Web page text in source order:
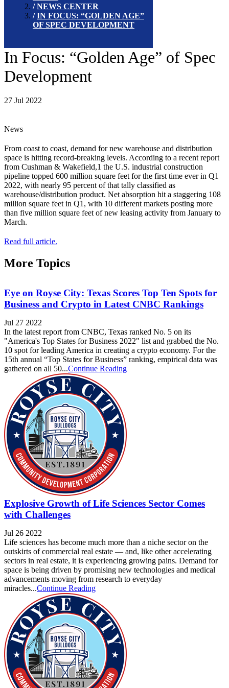
NEWS CENTER
IN FOCUS: “GOLDEN AGE”
OF SPEC DEVELOPMENT
In Focus: “Golden Age” of Spec
Development
27 Jul 2022
News
From coast to coast, demand for new warehouse and distribution
space is hitting record-breaking levels. According to a recent report
from Cushman & Wakefield,1 the U.S. industrial construction
pipeline topped 600 million square feet for the first time ever in Q1
2022, with nearly 95 percent of that tally classified as
warehouse/distribution product. Net absorption hit a staggering 108
million square feet in Q1, with 10 different markets posting more
than five million square feet of new leasing activity from January to
March.
Read full article.
More Topics
Eye on Royse City: Texas Scores Top Ten Spots for
Business and Crypto in Latest CNBC Rankings
Jul 27 2022
In the latest report from CNBC, Texas ranked No. 5 on its
"America's Top States for Business 2022" list and grabbed the No.
10 spot for leading America in creating a crypto economy. For the
15th annual “Top States for Business” ranking, empirical data was
gathered on all 50...Continue Reading
Explosive Growth of Life Sciences Sector Comes
with Challenges
Jul 26 2022
Life sciences has become much more than a niche sector on the
outskirts of commercial real estate — and, like other accelerating
sectors in real estate, it is experiencing growing pains. Demand for
space is being driven by promising new technologies and medical
advancements moving from research to everyday
miracles...Continue Reading